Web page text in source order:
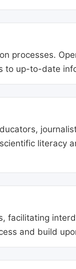
processes.
to up-to-date
literacy
facilitating
and build